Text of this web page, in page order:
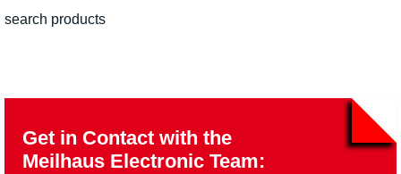
search products
Get in Contact with the
Meilhaus Electronic Team: